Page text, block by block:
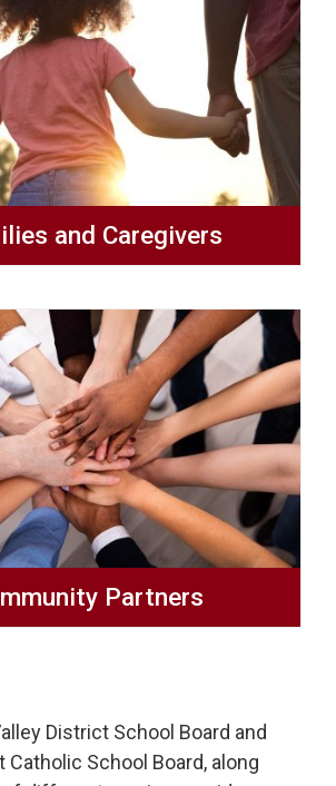
and Caregivers
Partners
District School Board and
Catholic School Board, along